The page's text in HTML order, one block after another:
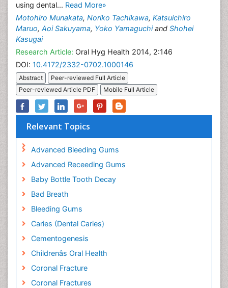
using dental... Read More»
Motohiro Munakata, Noriko Tachikawa, Katsuichiro
Maruo, Aoi Sakuyama, Yoko Yamaguchiand Shohei
Kasugai
Research Article: Oral Hyg Health 2014, 2:146
DOI: 10.4172/2332-0702.1000146
Abstract
Peer-reviewed Full Article
Peer-reviewed Article PDF
Mobile Full Article
Relevant Topics
Advanced Bleeding Gums
Advanced Receeding Gums
Baby Bottle Tooth Decay
Bad Breath
Bleeding Gums
Caries (Dental Caries)
Cementogenesis
Childrenâs Oral Health
Coronal Fracture
Coronal Fractures